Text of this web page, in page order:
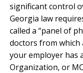
significant control
Georgia law
called a “panel of
doctors from which
your employer has
Organization, or